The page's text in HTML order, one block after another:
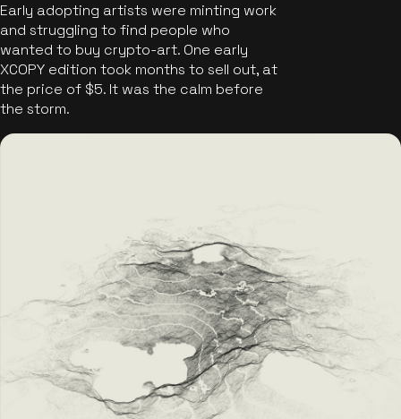
Early adopting artists were minting work
and struggling to find people who
wanted to buy crypto-art. One early
XCOPY edition took months to sell out, at
the price of $5. It was the calm before
the storm.